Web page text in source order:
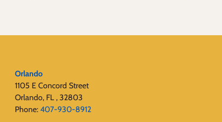
Orlando
1105 E Concord Street
Orlando, FL , 32803
Phone: 407-930-8912